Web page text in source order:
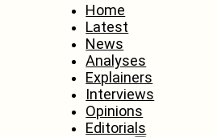
Home
Latest
News
Analyses
Explainers
Interviews
Opinions
Editorials